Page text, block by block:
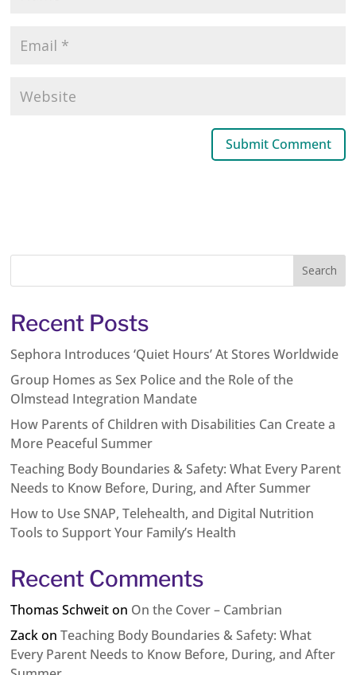
Recent Posts
Sephora Introduces ‘Quiet Hours’ At Stores Worldwide
Group Homes as Sex Police and the Role of the
Olmstead Integration Mandate
How Parents of Children with Disabilities Can Create a
More Peaceful Summer
Teaching Body Boundaries & Safety: What Every Parent
Needs to Know Before, During, and After Summer
How to Use SNAP, Telehealth, and Digital Nutrition
Tools to Support Your Family’s Health
Recent Comments
Thomas Schweiton On the Cover – Cambrian
ZackonTeaching Body Boundaries & Safety: What
Every Parent Needs to Know Before, During, and After